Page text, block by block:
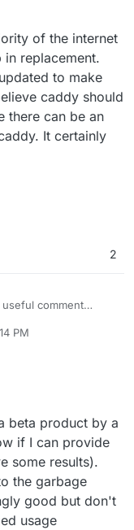
move to a PaaS
of the internet
replacement.
to make
caddy should
there can be an
It certainly
2
comment
What was the
expose dirs of files
useful to rethink the
PM
beta product by a
if I can provide
some results).
the garbage
good but don't
usage